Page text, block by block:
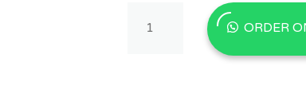
PUBG
ORDER